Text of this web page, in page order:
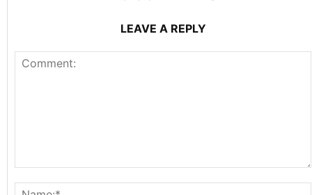
LEAVE A REPLY